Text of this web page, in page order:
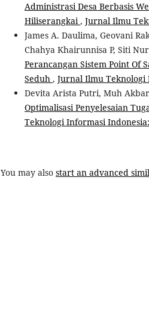
Administrasi Desa Berbasis
Hiliserangkai, Jurnal Ilmu
James A. Daulima, Geovani
Chahya Khairunnisa P, Siti
Perancangan Sistem Point Of
Seduh , Jurnal Ilmu Teknologi
Devita Arista Putri, Muh
Optimalisasi Penyelesaian
Teknologi Informasi
You may also start an advanced